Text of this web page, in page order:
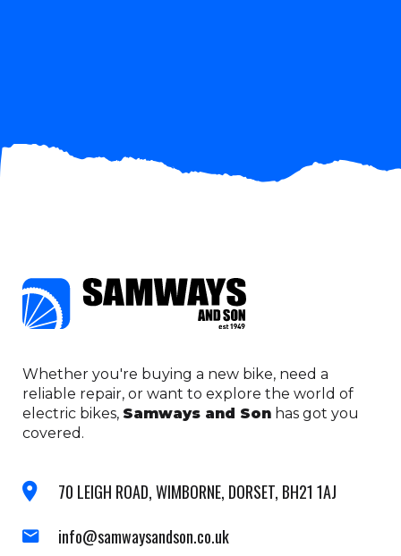
Whether you're buying a new bike, need a
reliable repair, or want to explore the world of
electric bikes, Samways and Son has got you
covered.
70 LEIGH ROAD, WIMBORNE, DORSET, BH21 1AJ
info@samwaysandson.co.uk